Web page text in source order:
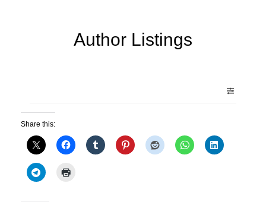
Author Listings
Share this: